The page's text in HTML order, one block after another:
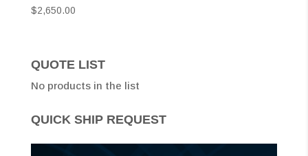
$2,650.00
QUOTE LIST
No products in the list
QUICK SHIP REQUEST